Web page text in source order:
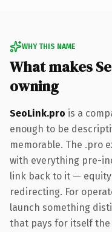
WHY THIS NAME
What makes
owning
SeoLink.pro is a
enough to be
memorable. The .pro
with everything pre-
link back to it —
redirecting. For
launch something
that pays for itself